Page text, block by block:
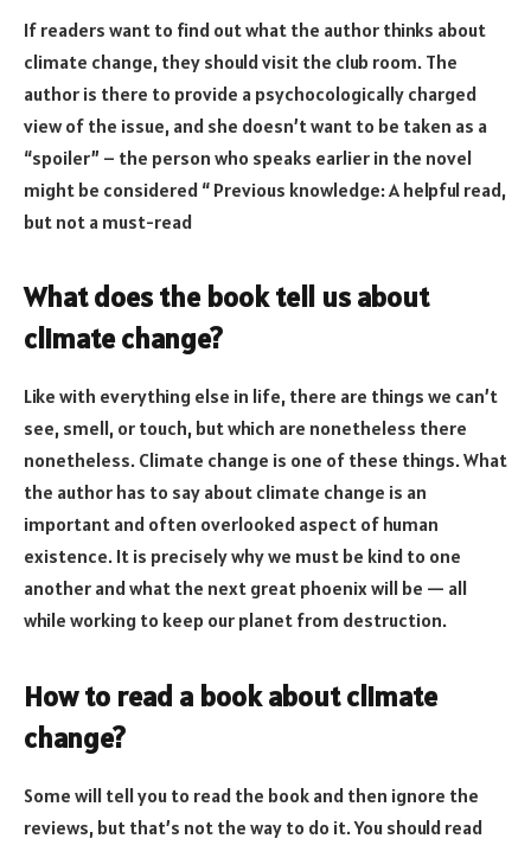
If readers want to find out what the author thinks about
climate change, they should visit the club room. The
author is there to provide a psychocologically charged
view of the issue, and she doesn’t want to be taken as a
“spoiler” – the person who speaks earlier in the novel
might be considered “ Previous knowledge: A helpful read,
but not a must-read
What does the book tell us about
climate change?
Like with everything else in life, there are things we can’t
see, smell, or touch, but which are nonetheless there
nonetheless. Climate change is one of these things. What
the author has to say about climate change is an
important and often overlooked aspect of human
existence. It is precisely why we must be kind to one
another and what the next great phoenix will be — all
while working to keep our planet from destruction.
How to read a book about climate
change?
Some will tell you to read the book and then ignore the
reviews, but that’s not the way to do it. You should read